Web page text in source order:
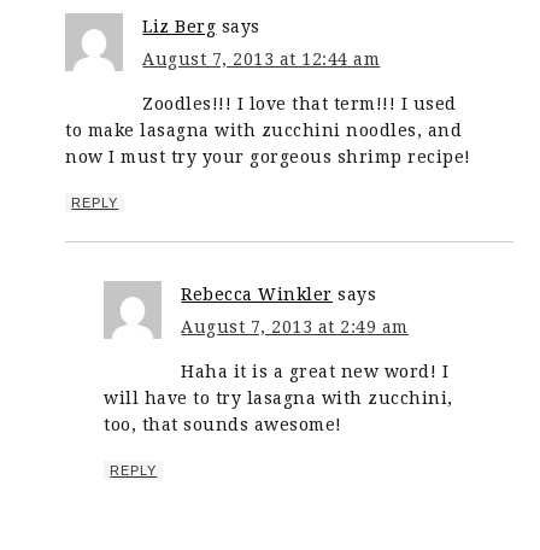
Liz Berg says
August 7, 2013 at 12:44 am
Zoodles!!! I love that term!!! I used
to make lasagna with zucchini noodles, and
now I must try your gorgeous shrimp recipe!
REPLY
Rebecca Winkler says
August 7, 2013 at 2:49 am
Haha it is a great new word! I
will have to try lasagna with zucchini,
too, that sounds awesome!
REPLY